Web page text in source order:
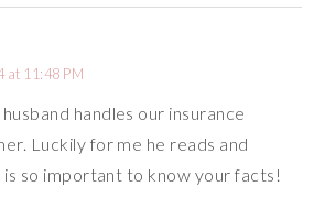
at 11:48 PM
handles our insurance
Luckily for me he reads and
so important to know your facts!